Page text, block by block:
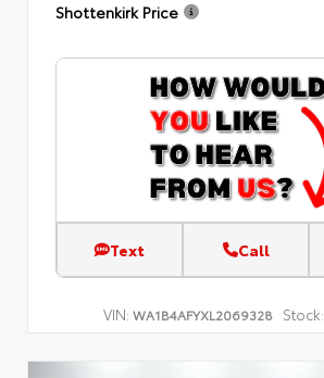
Shottenkirk Price
Text Call
VIN: WA1B4AFYXL2069328 Stock: